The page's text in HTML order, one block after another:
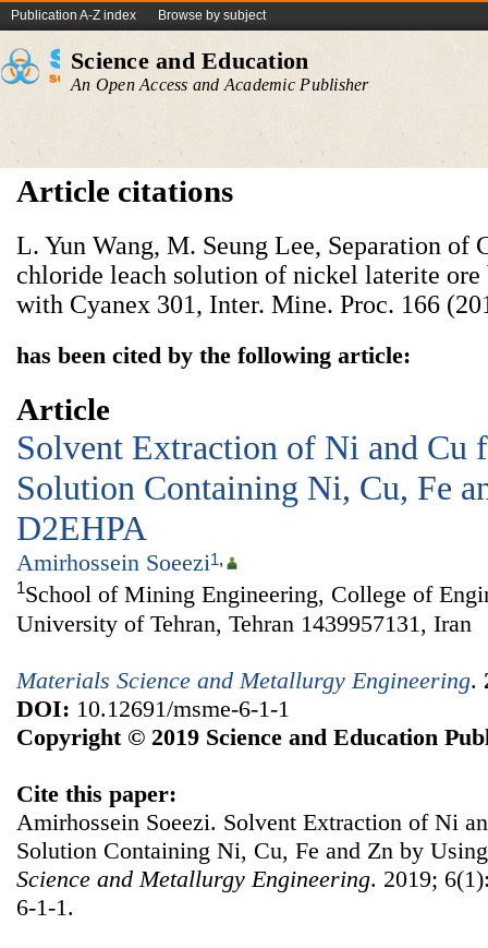
Publication A-Z index Browse by subject
Science and Education
An Open Access and Academic Publisher
Article citations
L. Yun Wang, M. Seung Lee, Separation
chloride leach solution of nickel laterite
with Cyanex 301, Inter. Mine. Proc. 166
has been cited by the following article:
Article
Solvent Extraction of Ni and Cu
Solution Containing Ni, Cu, Fe
D2EHPA
Amirhossein Soeezi1,
1School of Mining Engineering, College of
University of Tehran, Tehran 1439957131, Iran
Materials Science and Metallurgy Engineering.
DOI: 10.12691/msme-6-1-1
Copyright © 2019 Science and Education
Cite this paper:
Amirhossein Soeezi. Solvent Extraction of Ni
Solution Containing Ni, Cu, Fe and Zn by
Science and Metallurgy Engineering. 2019;
6-1-1.